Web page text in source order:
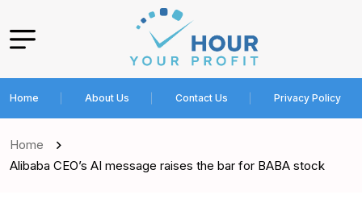
Home About Us Contact Us Privacy Policy
Home
Alibaba CEO’s AI message raises the bar for BABA stock